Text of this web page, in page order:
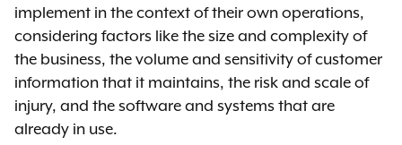
implement in the context of their own operations,
considering factors like the size and complexity of
the business, the volume and sensitivity of customer
information that it maintains, the risk and scale of
injury, and the software and systems that are
already in use.